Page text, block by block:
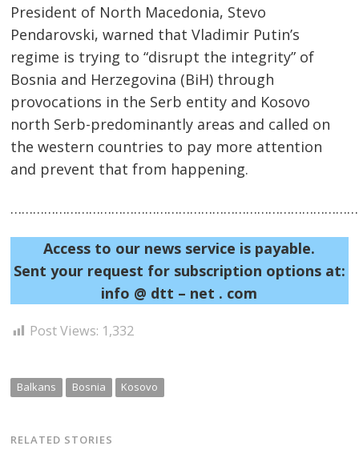
President of North Macedonia, Stevo
Pendarovski, warned that Vladimir Putin’s
regime is trying to “disrupt the integrity” of
Bosnia and Herzegovina (BiH) through
provocations in the Serb entity and Kosovo
north Serb-predominantly areas and called on
the western countries to pay more attention
and prevent that from happening.
Access to our news service is payable.
Sent your request for subscription options at:
info @ dtt – net . com
Post Views: 1,332
Balkans Bosnia Kosovo
RELATED STORIES
Post